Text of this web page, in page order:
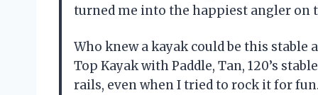
turned me into the happiest angler
Who knew a kayak could be this
Top Kayak with Paddle, Tan, 120’s
rails, even when I tried to rock it for